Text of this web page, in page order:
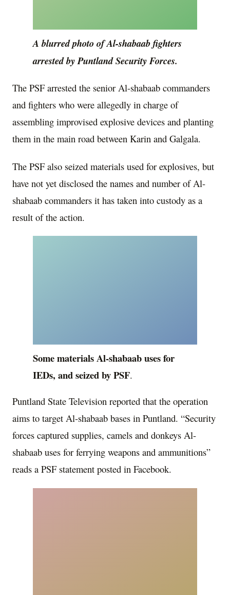
A blurred photo of Al-shabaab fighters
arrested by Puntland Security Forces.
The PSF arrested the senior Al-shabaab commanders
and fighters who were allegedly in charge of
assembling improvised explosive devices and planting
them in the main road between Karin and Galgala.
The PSF also seized materials used for explosives, but
have not yet disclosed the names and number of Al-
shabaab commanders it has taken into custody as a
result of the action.
Some materials Al-shabaab uses for
IEDs, and seized by PSF.
Puntland State Television reported that the operation
aims to target Al-shabaab bases in Puntland. “Security
forces captured supplies, camels and donkeys Al-
shabaab uses for ferrying weapons and ammunitions”
reads a PSF statement posted in Facebook.